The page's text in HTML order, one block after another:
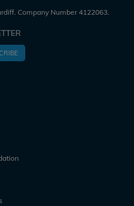
Company Number 4122063.